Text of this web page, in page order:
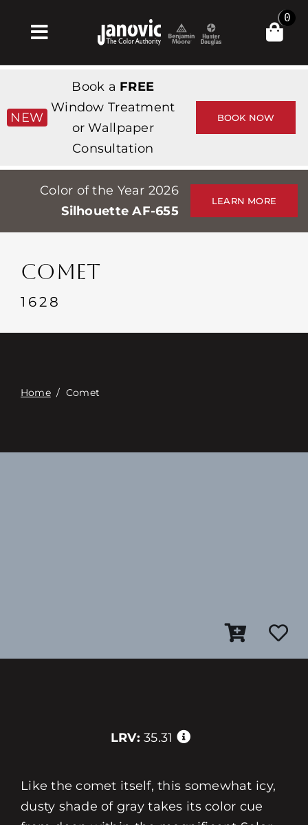
Toggle
Navigation
Products & Services
Κατάστημα
Professionals
Stores
Εκδηλώσεις
Επαφή
0
NEW
Book a FREE
Window Treatment
or Wallpaper
Consultation
BOOK NOW
Color of the Year 2026
Silhouette AF-655
LEARN MORE
COMET
1628
Home/ Comet
LRV: 35.31
Like the comet itself, this somewhat icy,
dusty shade of gray takes its color cue